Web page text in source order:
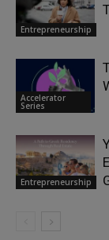
Entrepreneurship
Accelerator
Series
Entrepreneurship